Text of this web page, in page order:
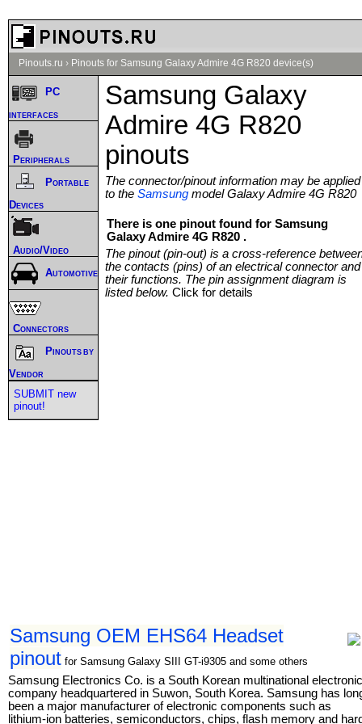
Pinouts.ru › Pinouts for Samsung Galaxy Admire 4G R820 device(s)
Samsung Galaxy
Admire 4G R820
pinouts
The connector/pinout information may be applied
to the Samsung model Galaxy Admire 4G R820
There is one pinout found for Samsung
Galaxy Admire 4G R820 .
The pinout (pin-out) is a cross-reference
the contacts (pins) of an electrical connector and
their functions. The pin assignment diagram is
listed below. Click for details
Samsung OEM EHS64 Headset
pinout for Samsung Galaxy SIII GT-i9305 and some others
Samsung Electronics Co. is a South Korean multinational
company headquartered in Suwon, South Korea. Samsung has
been a major manufacturer of electronic components such as
lithium-ion batteries, semiconductors, chips, flash memory and
PC
interfaces
Peripherals
Portable
Devices
Audio/Video
Automotive
Connectors
Pinouts by
Vendor
SUBMIT new
pinout!